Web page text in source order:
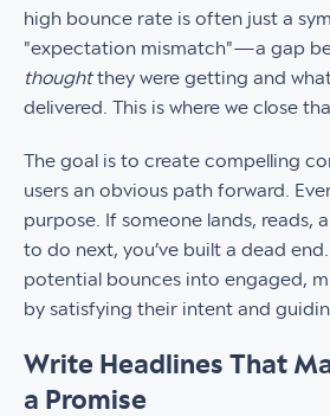
high bounce rate is often just a
"expectation mismatch"—a gap
thoughtthey were getting and
delivered. This is where we close
The goal is to create compelling
users an obvious path forward.
purpose. If someone lands, reads,
to do next, you’ve built a dead
potential bounces into engaged,
by satisfying their intent and
Write Headlines That
a Promise